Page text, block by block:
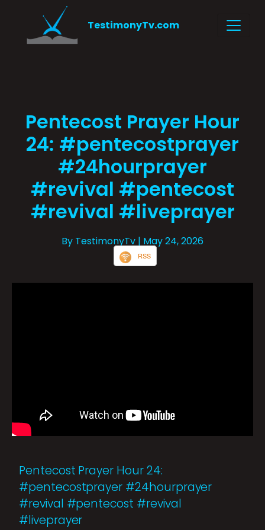
TestimonyTv.com
Pentecost Prayer Hour
24: #pentecostprayer
#24hourprayer
#revival #pentecost
#revival #liveprayer
By TestimonyTv | May 24, 2026
RSS
Pentecost Prayer Hour 24:
#pentecostprayer #24hourprayer
#revival #pentecost #revival
#liveprayer